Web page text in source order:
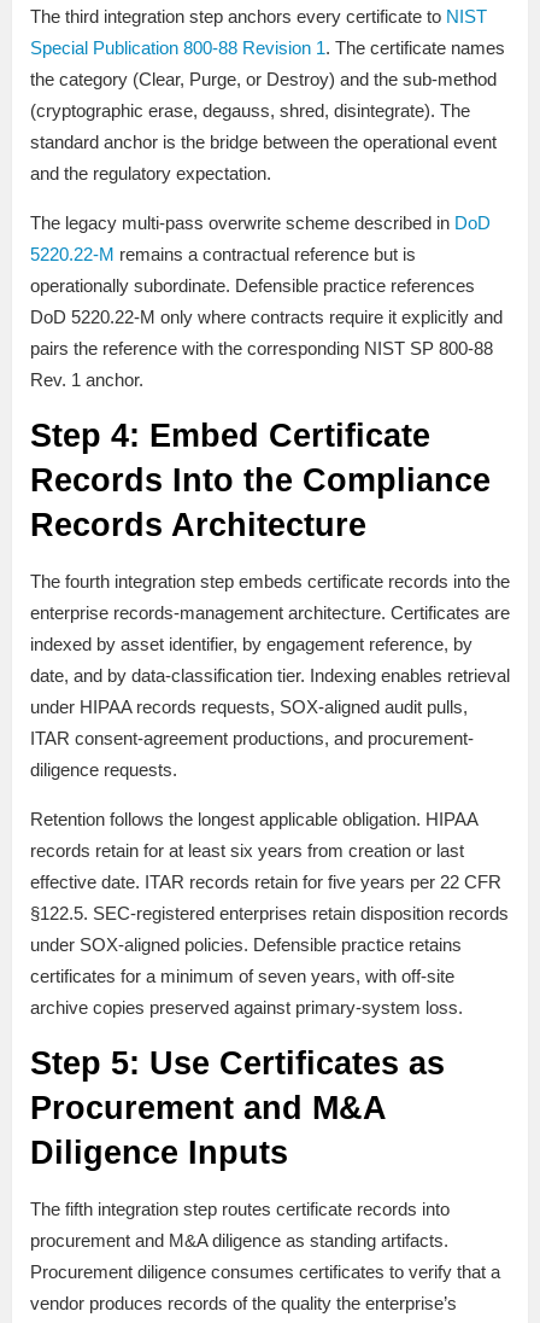
The third integration step anchors every certificate to NIST
Special Publication 800-88 Revision 1. The certificate names
the category (Clear, Purge, or Destroy) and the sub-method
(cryptographic erase, degauss, shred, disintegrate). The
standard anchor is the bridge between the operational event
and the regulatory expectation.
The legacy multi-pass overwrite scheme described in DoD
5220.22-M remains a contractual reference but is
operationally subordinate. Defensible practice references
DoD 5220.22-M only where contracts require it explicitly and
pairs the reference with the corresponding NIST SP 800-88
Rev. 1 anchor.
Step 4: Embed Certificate
Records Into the Compliance
Records Architecture
The fourth integration step embeds certificate records into the
enterprise records-management architecture. Certificates are
indexed by asset identifier, by engagement reference, by
date, and by data-classification tier. Indexing enables retrieval
under HIPAA records requests, SOX-aligned audit pulls,
ITAR consent-agreement productions, and procurement-
diligence requests.
Retention follows the longest applicable obligation. HIPAA
records retain for at least six years from creation or last
effective date. ITAR records retain for five years per 22 CFR
§122.5. SEC-registered enterprises retain disposition records
under SOX-aligned policies. Defensible practice retains
certificates for a minimum of seven years, with off-site
archive copies preserved against primary-system loss.
Step 5: Use Certificates as
Procurement and M&A
Diligence Inputs
The fifth integration step routes certificate records into
procurement and M&A diligence as standing artifacts.
Procurement diligence consumes certificates to verify that a
vendor produces records of the quality the enterprise’s